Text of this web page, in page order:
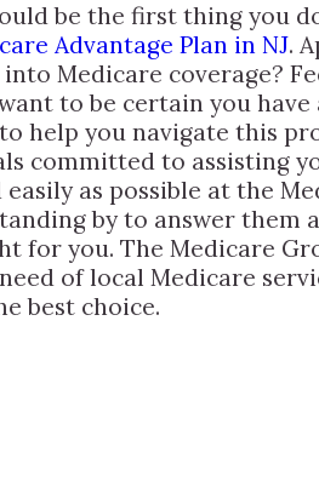
be the first thing you
Advantage Plan in NJ.
Medicare coverage?
to be certain you
help you navigate this
committed to assisting
as possible at the
by to answer them
for you. The Medicare
of local Medicare
best choice.